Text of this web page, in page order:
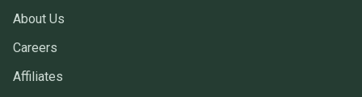
About Us
Careers
Affiliates